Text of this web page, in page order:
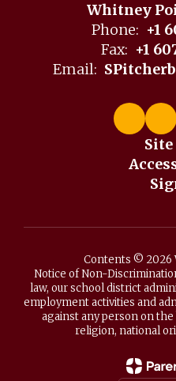
Whitney
Phone: +1
Fax: +1
Email:
Contents © 2026
Notice of Non-
law, our school district
employment activities and
against any person on the
religion, national